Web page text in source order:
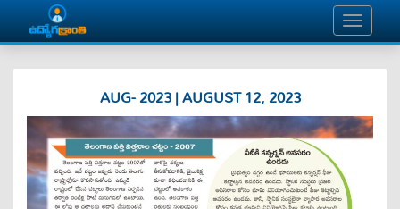
AUG- 2023 | AUGUST 12, 2023